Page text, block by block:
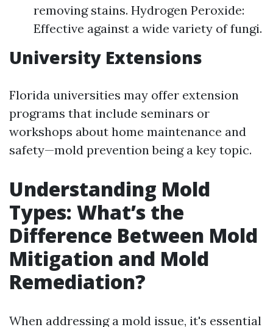
removing stains. Hydrogen Peroxide:
Effective against a wide variety of fungi.
University Extensions
Florida universities may offer extension
programs that include seminars or
workshops about home maintenance and
safety—mold prevention being a key topic.
Understanding Mold
Types: What’s the
Difference Between Mold
Mitigation and Mold
Remediation?
When addressing a mold issue, it's essential